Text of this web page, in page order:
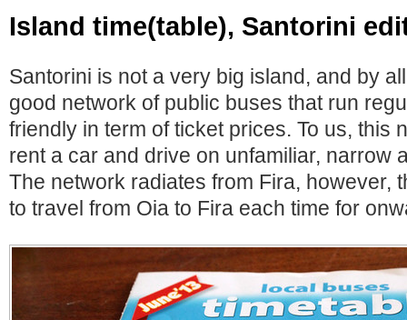
Island time(table), Santorini
Santorini is not a very big island, and by
good network of public buses that run
friendly in term of ticket prices. To us, this
rent a car and drive on unfamiliar, narrow
The network radiates from Fira, however,
to travel from Oia to Fira each time for